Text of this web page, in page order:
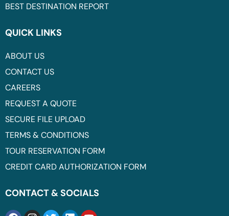
BEST DESTINATION REPORT
QUICK LINKS
ABOUT US
CONTACT US
CAREERS
REQUEST A QUOTE
SECURE FILE UPLOAD
TERMS & CONDITIONS
TOUR RESERVATION FORM
CREDIT CARD AUTHORIZATION FORM
CONTACT & SOCIALS